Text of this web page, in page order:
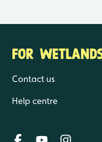
FOR
Contact us
Help centre